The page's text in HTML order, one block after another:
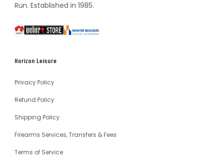
Run. Established in 1985.
South
Weber
Master
Horizon Leisure
Privacy Policy
Refund Policy
Shipping Policy
Firearms Services, Transfers & Fees
Terms of Service